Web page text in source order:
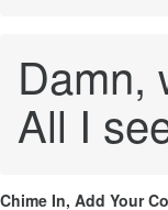
Damn,
All I
Chime In, Add Your